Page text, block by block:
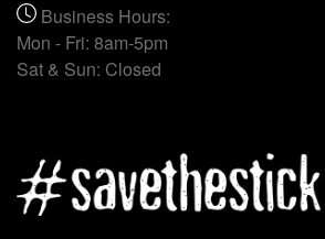
Business Hours:
Mon - Fri: 8am-5pm
Sat & Sun: Closed